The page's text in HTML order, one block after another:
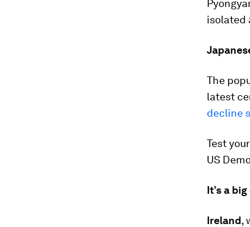
isolated
The
latest
decline
Test
US
It’s a
Ireland,